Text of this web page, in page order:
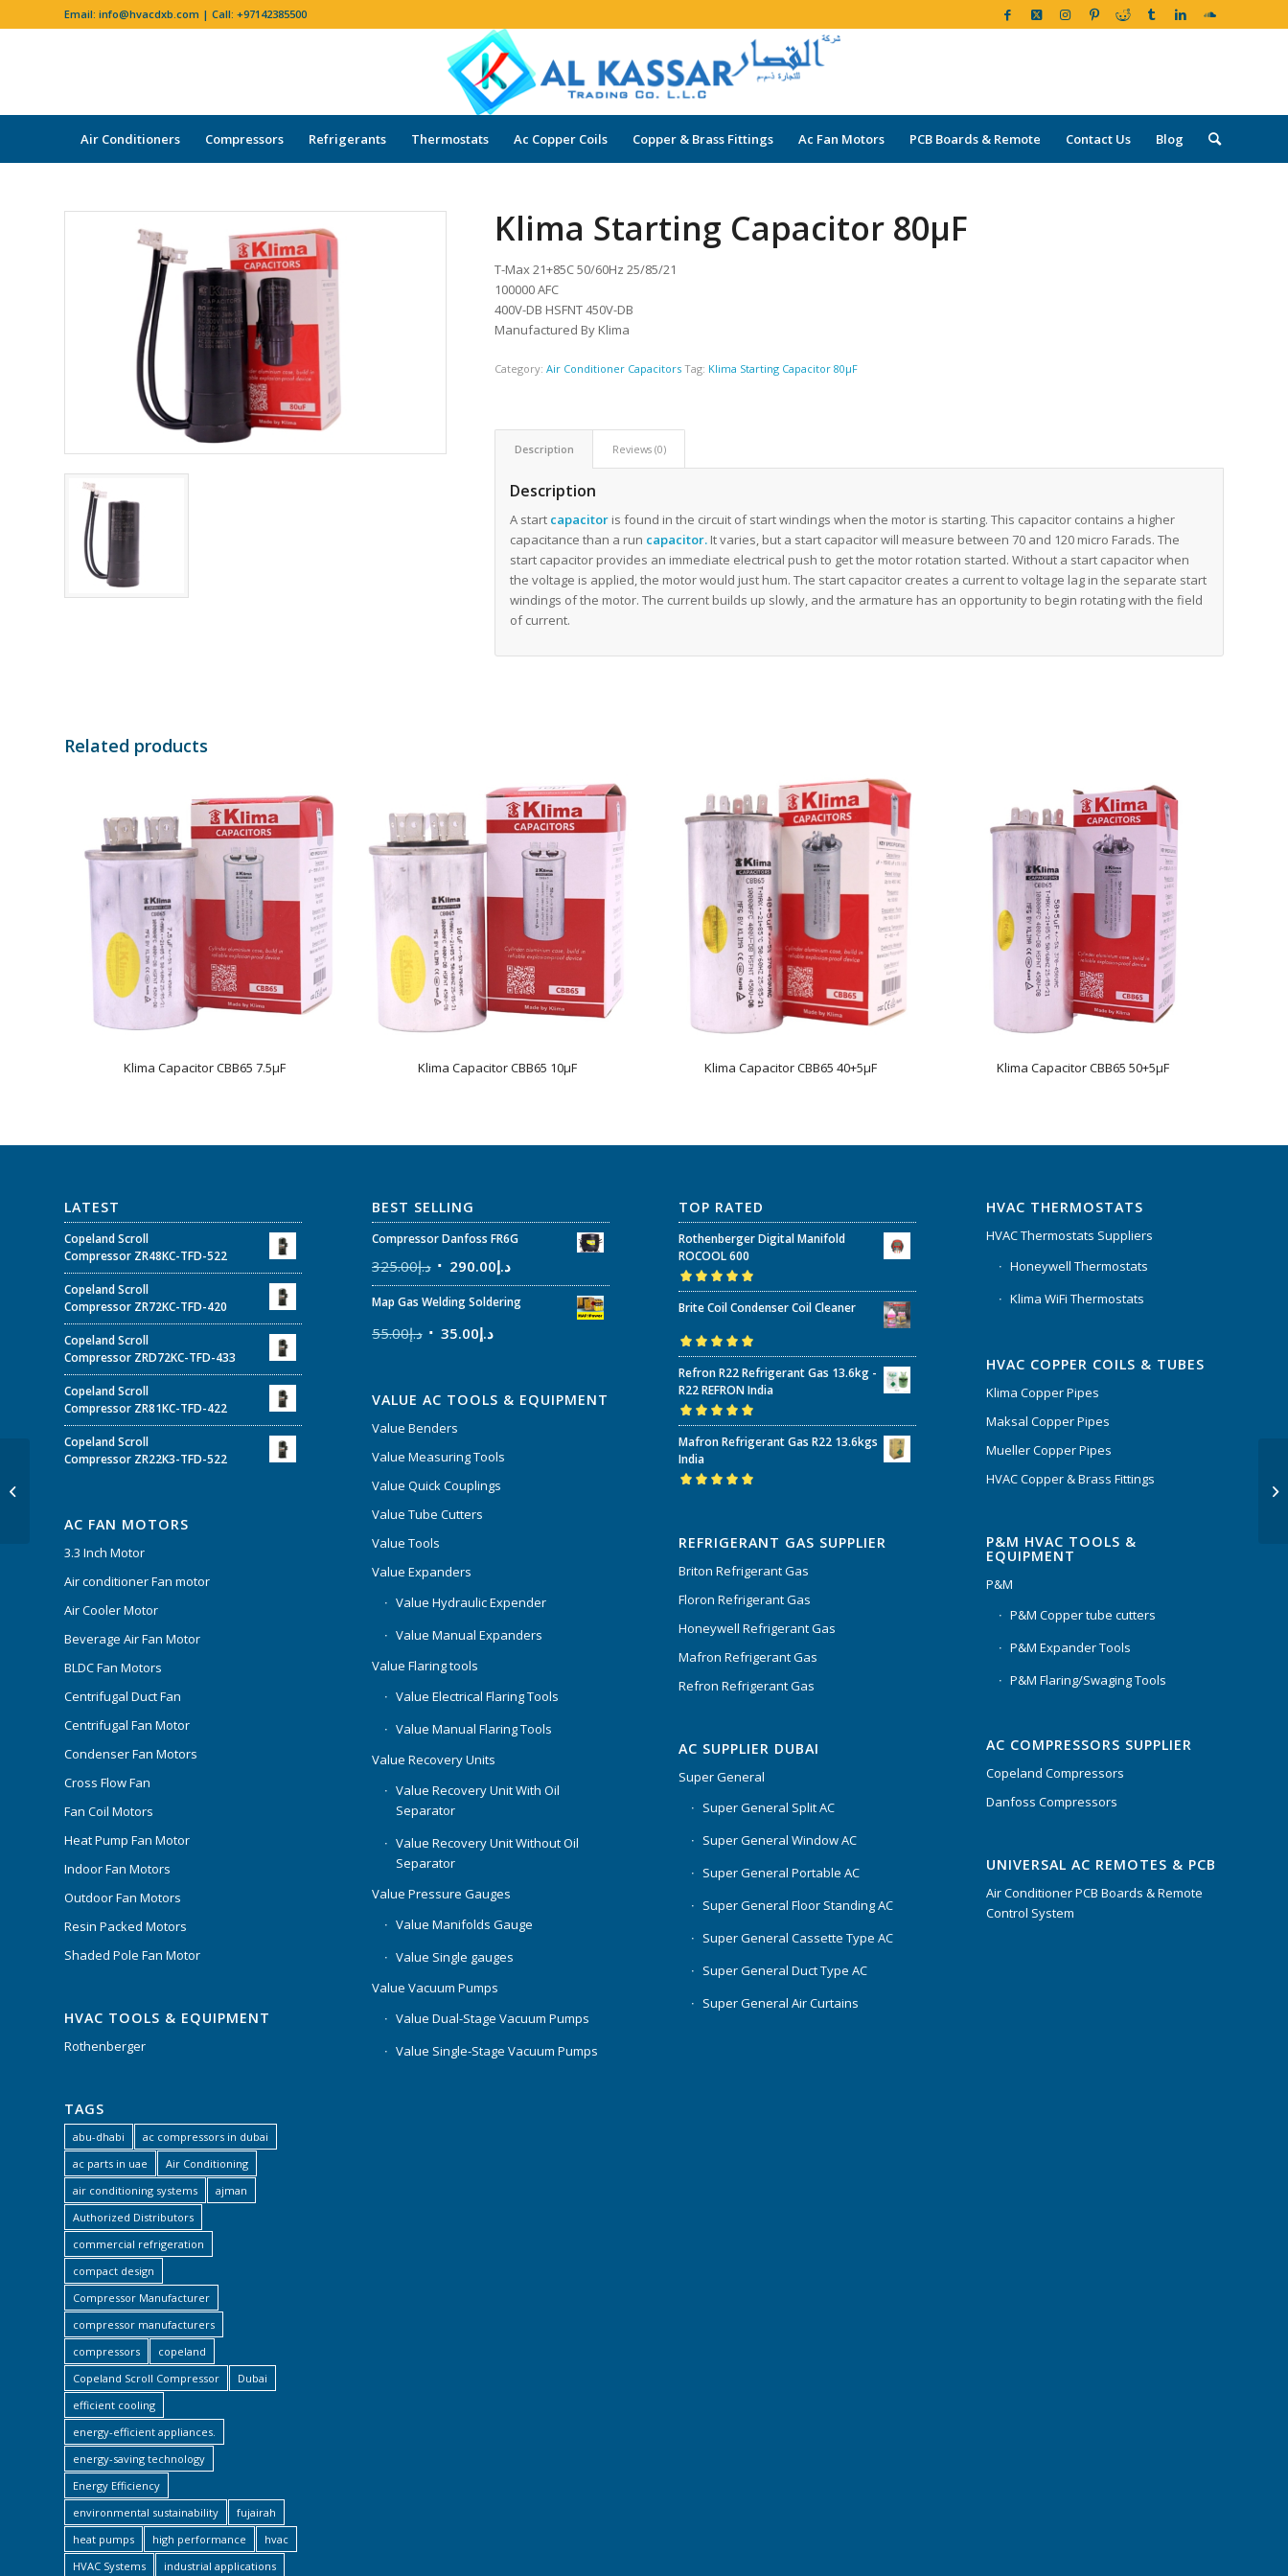
Email: info@hvacdxb.com | Call: +97142385500
Air Conditioners Compressors Refrigerants Thermostats Ac Copper Coils Copper & Brass Fittings Ac Fan Motors PCB Boards & Remote Contact Us Blog
Klima Starting Capacitor 80µF
T-Max 21+85C 50/60Hz 25/85/21
100000 AFC
400V-DB HSFNT 450V-DB
Manufactured By Klima
Category:Air Conditioner Capacitors Tag: Klima Starting Capacitor 80µF
Description Reviews (0)
Description
A start capacitor is found in the circuit of start windings when the motor is starting. This capacitor contains a higher
capacitance than a run capacitor. It varies, but a start capacitor will measure between 70 and 120 micro Farads. The
start capacitor provides an immediate electrical push to get the motor rotation started. Without a start capacitor when
the voltage is applied, the motor would just hum. The start capacitor creates a current to voltage lag in the separate start
windings of the motor. The current builds up slowly, and the armature has an opportunity to begin rotating with the field
of current.
Related products
Klima Capacitor CBB65 7.5µF Klima Capacitor CBB65 10µF Klima Capacitor CBB65 40+5µF Klima Capacitor CBB65 50+5µF
LATEST
Copeland Scroll
Compressor ZR48KC-TFD-522
Copeland Scroll
Compressor ZR72KC-TFD-420
Copeland Scroll
Compressor ZRD72KC-TFD-433
Copeland Scroll
Compressor ZR81KC-TFD-422
Copeland Scroll
Compressor ZR22K3-TFD-522
AC FAN MOTORS
3.3 Inch Motor
Air conditioner Fan motor
Air Cooler Motor
Beverage Air Fan Motor
BLDC Fan Motors
Centrifugal Duct Fan
Centrifugal Fan Motor
Condenser Fan Motors
Cross Flow Fan
Fan Coil Motors
Heat Pump Fan Motor
Indoor Fan Motors
Outdoor Fan Motors
Resin Packed Motors
Shaded Pole Fan Motor
HVAC TOOLS & EQUIPMENT
Rothenberger
TAGS
abu-dhabi
ac compressors in dubai
ac parts in uae
Air Conditioning
air conditioning systems
ajman
Authorized Distributors
commercial refrigeration
compact design
Compressor Manufacturer
compressor manufacturers
compressors
copeland
Copeland Scroll Compressor
Dubai
efficient cooling
energy-efficient appliances.
energy-saving technology
Energy Efficiency
environmental sustainability
fujairah
heat pumps
high performance
hvac
HVAC Systems
industrial applications
BEST SELLING
Compressor Danfoss FR6G
د.إ325.00 د.إ290.00
Map Gas Welding Soldering
د.إ55.00 د.إ35.00
VALUE AC TOOLS & EQUIPMENT
Value Benders
Value Measuring Tools
Value Quick Couplings
Value Tube Cutters
Value Tools
Value Expanders
Value Hydraulic Expender
Value Manual Expanders
Value Flaring tools
Value Electrical Flaring Tools
Value Manual Flaring Tools
Value Recovery Units
Value Recovery Unit With Oil
Separator
Value Recovery Unit Without Oil
Separator
Value Pressure Gauges
Value Manifolds Gauge
Value Single gauges
Value Vacuum Pumps
Value Dual-Stage Vacuum Pumps
Value Single-Stage Vacuum Pumps
TOP RATED
Rothenberger Digital Manifold
ROCOOL 600
Rated5.00out
of 5
Brite Coil Condenser Coil Cleaner
Rated5.00out
of 5
Refron R22 Refrigerant Gas 13.6kg -
R22 REFRON India
Rated5.00out
of 5
Mafron Refrigerant Gas R22 13.6kgs
India
REFRIGERANT GAS SUPPLIER
Briton Refrigerant Gas
Floron Refrigerant Gas
Honeywell Refrigerant Gas
Mafron Refrigerant Gas
Refron Refrigerant Gas
AC SUPPLIER DUBAI
Super General
Super General Split AC
Super General Window AC
Super General Portable AC
Super General Floor Standing AC
Super General Cassette Type AC
Super General Duct Type AC
Super General Air Curtains
HVAC THERMOSTATS
HVAC Thermostats Suppliers
Honeywell Thermostats
Klima WiFi Thermostats
HVAC COPPER COILS & TUBES
Klima Copper Pipes
Maksal Copper Pipes
Mueller Copper Pipes
HVAC Copper & Brass Fittings
P&M HVAC TOOLS &
EQUIPMENT
P&M
P&M Copper tube cutters
P&M Expander Tools
P&M Flaring/Swaging Tools
AC COMPRESSORS SUPPLIER
Copeland Compressors
Danfoss Compressors
UNIVERSAL AC REMOTES & PCB
Air Conditioner PCB Boards & Remote
Control System